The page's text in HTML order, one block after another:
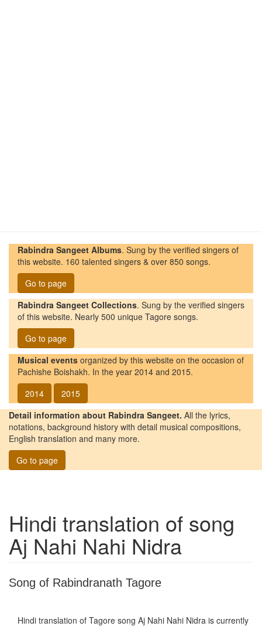
Rabindra Sangeet Albums. Sung by the verified singers of
this website. 160 talented singers & over 850 songs.
Go to page
Rabindra Sangeet Collections. Sung by the verified singers
of this website. Nearly 500 unique Tagore songs.
Go to page
Musical events organized by this website on the occasion of
Pachishe Boishakh. In the year 2014 and 2015.
2014
2015
Detail information about Rabindra Sangeet. All the lyrics,
notations, background history with detail musical compositions,
English translation and many more.
Go to page
Hindi translation of song
Aj Nahi Nahi Nidra
Song of Rabindranath Tagore
Hindi translation of Tagore song Aj Nahi Nahi Nidra is currently